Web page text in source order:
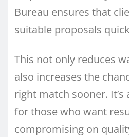
Bureau ensures that
suitable proposals
This not only reduces
also increases the
right match sooner.
for those who want
compromising on